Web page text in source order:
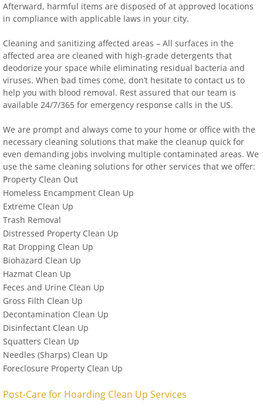
Afterward, harmful items are disposed of at approved locations
in compliance with applicable laws in your city.
Cleaning and sanitizing affected areas – All surfaces in the
affected area are cleaned with high-grade detergents that
deodorize your space while eliminating residual bacteria and
viruses. When bad times come, don’t hesitate to contact us to
help you with blood removal. Rest assured that our team is
available 24/7/365 for emergency response calls in the US.
We are prompt and always come to your home or office with the
necessary cleaning solutions that make the cleanup quick for
even demanding jobs involving multiple contaminated areas. We
use the same cleaning solutions for other services that we offer:
Property Clean Out
Homeless Encampment Clean Up
Extreme Clean Up
Trash Removal
Distressed Property Clean Up
Rat Dropping Clean Up
Biohazard Clean Up
Hazmat Clean Up
Feces and Urine Clean Up
Gross Filth Clean Up
Decontamination Clean Up
Disinfectant Clean Up
Squatters Clean Up
Needles (Sharps) Clean Up
Foreclosure Property Clean Up
Post-Care for Hoarding Clean Up Services